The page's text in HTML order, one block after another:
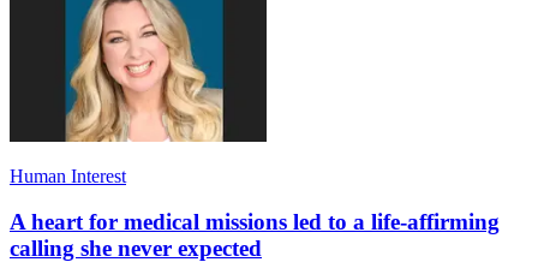
Human Interest
A heart for medical missions led to a life-affirming
calling she never expected